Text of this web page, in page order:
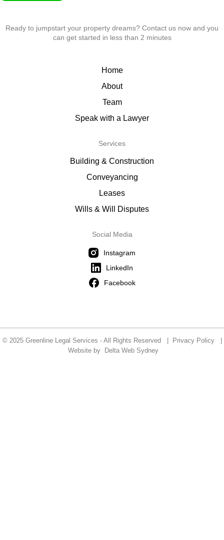
Ready to jumpstart your property dreams? Contact us now and you
can get started in less than 2 minutes
Home
About
Team
Speak with a Lawyer
Services
Building & Construction
Conveyancing
Leases
Wills & Will Disputes
Social Media
Instagram
LinkedIn
Facebook
© 2025 Greenline Legal Services - All Rights Reserved | Privacy Policy|
Website by
Delta Web Sydney